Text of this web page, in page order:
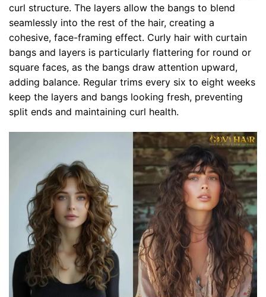
curl structure. The layers allow the bangs to blend
seamlessly into the rest of the hair, creating a
cohesive, face-framing effect. Curly hair with curtain
bangs and layers is particularly flattering for round or
square faces, as the bangs draw attention upward,
adding balance. Regular trims every six to eight weeks
keep the layers and bangs looking fresh, preventing
split ends and maintaining curl health.